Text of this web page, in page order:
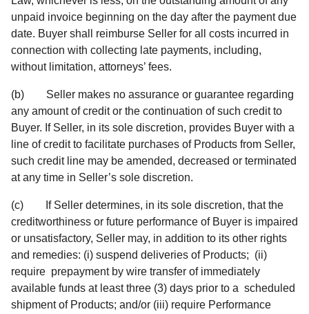
unpaid invoice beginning on the day after the payment due
date. Buyer shall reimburse Seller for all costs incurred in
connection with collecting late payments, including,
without limitation, attorneys’ fees.
(b) Seller makes no assurance or guarantee regarding
any amount of credit or the continuation of such credit to
Buyer. If Seller, in its sole discretion, provides Buyer with a
line of credit to facilitate purchases of Products from Seller,
such credit line may be amended, decreased or terminated
at any time in Seller’s sole discretion.
(c) If Seller determines, in its sole discretion, that the
creditworthiness or future performance of Buyer is impaired
or unsatisfactory, Seller may, in addition to its other rights
and remedies: (i) suspend deliveries of Products; (ii)
require prepayment by wire transfer of immediately
available funds at least three (3) days prior to a scheduled
shipment of Products; and/or (iii) require Performance